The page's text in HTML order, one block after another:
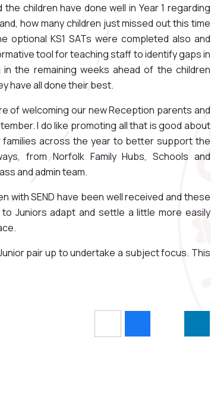
children have done well in Year 1 regarding
how many children just missed out this time
KS1 SATs were completed also and
tool for teaching staff to identify gaps in
the remaining weeks ahead of the children
have all done their best.
of welcoming our new Reception parents and
I do like promoting all that is good about
across the year to better support the
from Norfolk Family Hubs, Schools and
and admin team.
with SEND have been well received and these
Juniors adapt and settle a little more easily
pair up to undertake a subject focus. This